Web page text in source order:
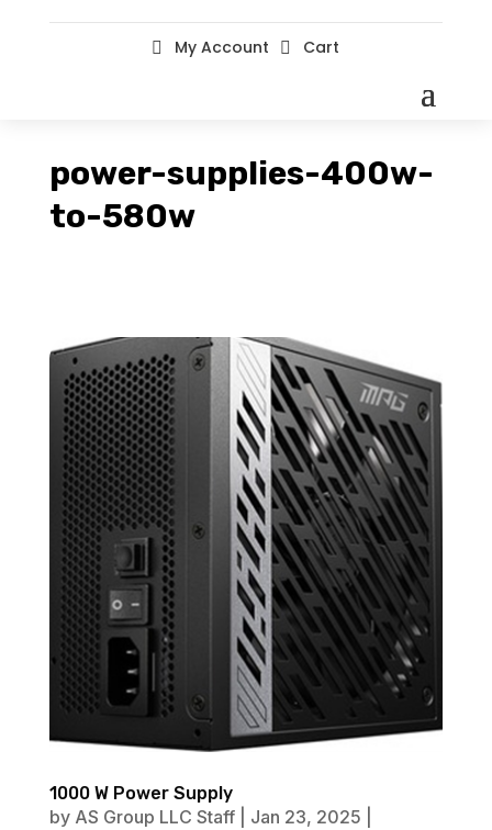
 My Account  Cart
power-supplies-400w-
to-580w
1000 W Power Supply
by AS Group LLC Staff| Jan 23, 2025